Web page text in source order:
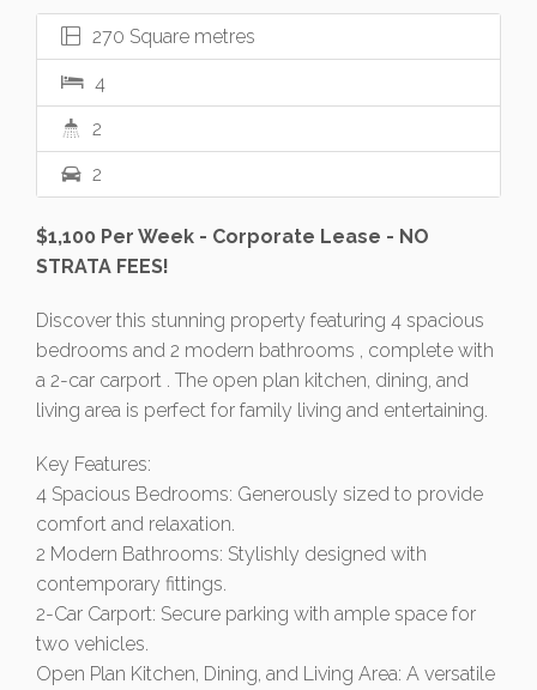
270 Square metres
4
2
2
$1,100 Per Week - Corporate Lease - NO
STRATA FEES!
Discover this stunning property featuring 4 spacious
bedrooms and 2 modern bathrooms , complete with
a 2-car carport . The open plan kitchen, dining, and
living area is perfect for family living and entertaining.
Key Features:
4 Spacious Bedrooms: Generously sized to provide
comfort and relaxation.
2 Modern Bathrooms: Stylishly designed with
contemporary fittings.
2-Car Carport: Secure parking with ample space for
two vehicles.
Open Plan Kitchen, Dining, and Living Area: A versatile